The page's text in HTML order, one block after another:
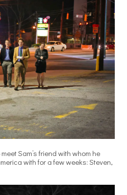
Sam’s friend with whom he
with for a few weeks: Steven,